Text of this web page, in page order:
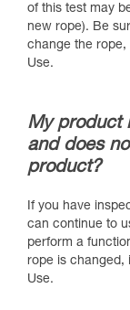
of this test may
new rope). Be
change the
Use.
My product
and does
product?
If you have
can continue to
perform a
rope is changed,
Use.